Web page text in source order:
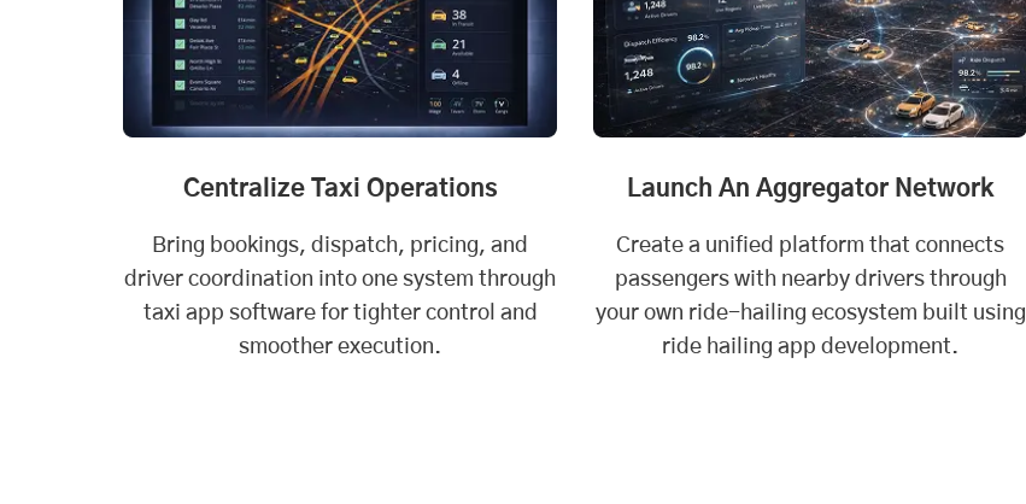
Centralize Taxi Operations
Bring bookings, dispatch, pricing, and
driver coordination into one system through
taxi app software for tighter control and
smoother execution.
Launch An Aggregator Network
Create a unified platform that connects
passengers with nearby drivers through
your own ride-hailing ecosystem built using
ride hailing app development.